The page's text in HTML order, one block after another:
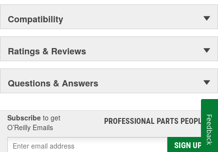
Compatibility
Ratings & Reviews
Questions & Answers
Subscribe to get
O’Reilly Emails
PROFESSIONAL PARTS PEOPLE®
SIGN UP
Feedback